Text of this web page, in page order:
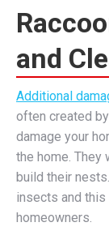
and
Additional
often created
damage your
the home. They
build their
insects and this
homeowners.